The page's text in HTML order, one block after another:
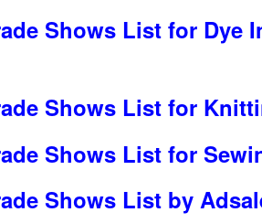
Shows List for Dye
Shows List for
Shows List for
Shows List by